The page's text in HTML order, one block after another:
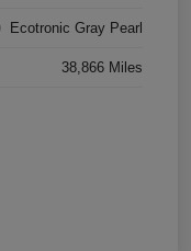
Ecotronic Gray Pearl
38,866 Miles